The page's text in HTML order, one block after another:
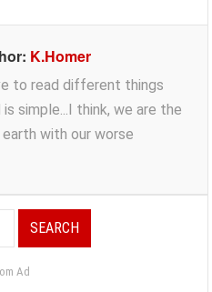
K.Homer
to read different things
simple...I think, we are the
with our worse
Ad